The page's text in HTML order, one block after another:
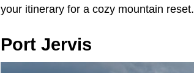
your itinerary for a cozy mountain reset.
Port Jervis